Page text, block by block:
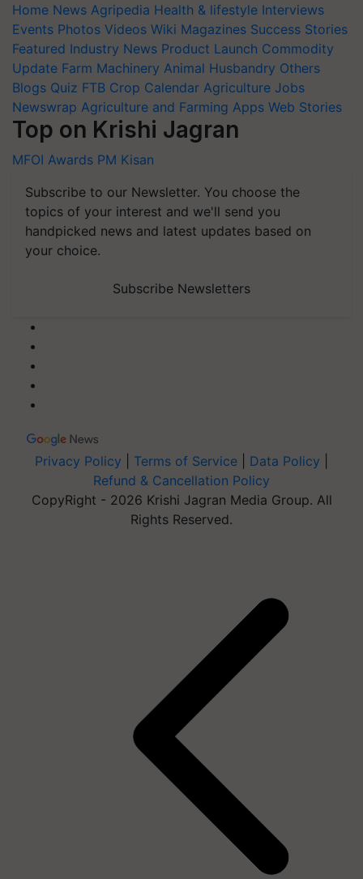
Home News Agripedia Health & lifestyle Interviews
Events Photos Videos Wiki Magazines Success Stories
Featured Industry News Product Launch Commodity
Update Farm Machinery Animal Husbandry Others
Blogs Quiz FTB Crop Calendar Agriculture Jobs
Newswrap Agriculture and Farming Apps Web Stories
Top on Krishi Jagran
MFOI Awards PM Kisan
Subscribe to our Newsletter. You choose the
topics of your interest and we'll send you
handpicked news and latest updates based on
your choice.
Subscribe Newsletters
Privacy Policy Terms of Service Data Policy
Refund & Cancellation Policy
CopyRight - 2026 Krishi Jagran Media Group. All
Rights Reserved.